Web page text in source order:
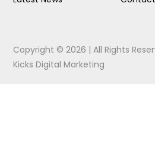
Copyright © 2026 | All Rights
Kicks Digital Marketing